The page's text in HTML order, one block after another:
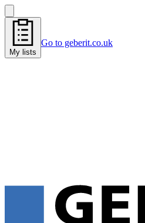
My lists
Go to geberit.co.uk